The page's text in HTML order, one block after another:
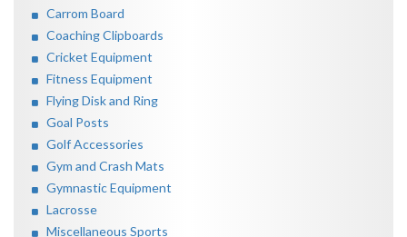
Carrom Board
Coaching Clipboards
Cricket Equipment
Fitness Equipment
Flying Disk and Ring
Goal Posts
Golf Accessories
Gym and Crash Mats
Gymnastic Equipment
Lacrosse
Miscellaneous Sports